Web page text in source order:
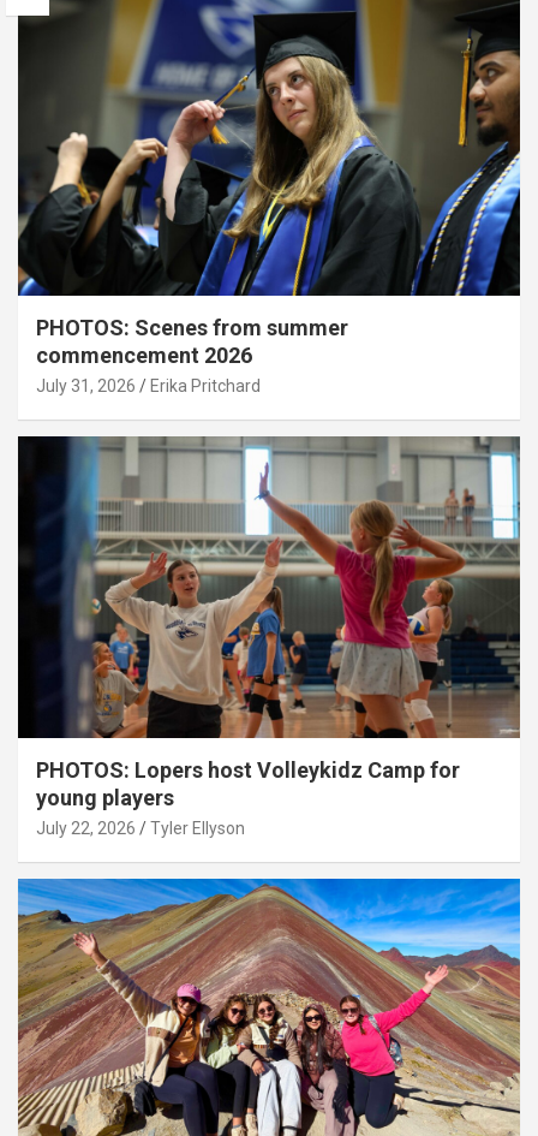
PHOTOS: Scenes from summer
commencement 2026
July 31, 2026 Erika Pritchard
PHOTOS: Lopers host Volleykidz Camp for
young players
July 22, 2026 Tyler Ellyson